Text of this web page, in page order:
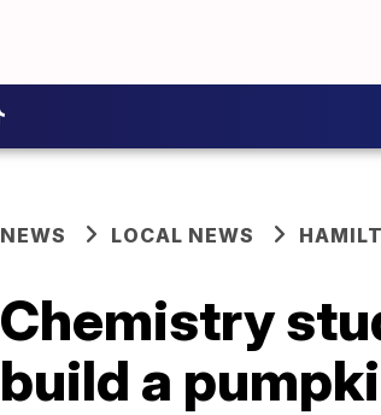
NEWS LOCAL NEWS
Chemistry
build a